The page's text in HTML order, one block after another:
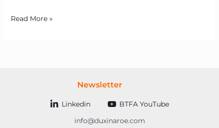
Read More »
Newsletter
Linkedin
BTFA YouTube
info@duxinaroe.com